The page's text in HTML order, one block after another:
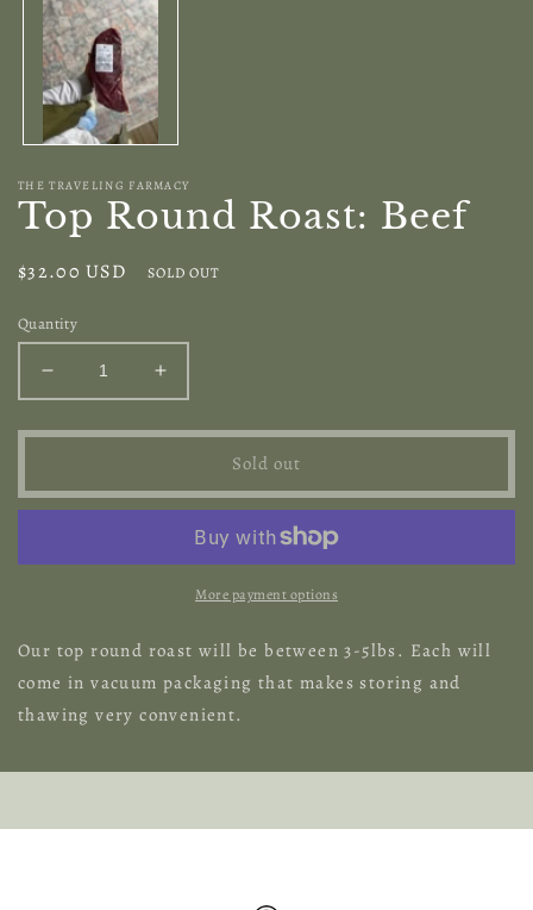
modal
THE TRAVELING FARMACY
Top Round Roast: Beef
Regular
$32.00 USD SOLD OUT
Quantity
Decrease
quantity
for
Roast:
Increase
quantity
for
Roast:
Beef
Sold out
More payment options
Our top round roast will be between 3-5lbs. Each will
come in vacuum packaging that makes storing and
thawing very convenient.